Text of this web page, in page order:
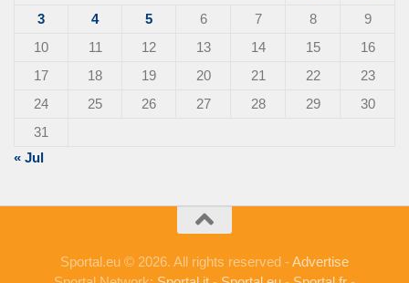
3
4 5 6 7 8
9
10
11 12 13 14 15
16
17
18 19 20 21 22
23
24
25 26 27 28 29
30
31
« Jul
Sportal.eu © 2026. All rights reserved -Advertise